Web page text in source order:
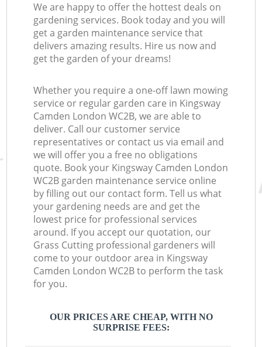
We are happy to offer the hottest deals on
gardening services. Book today and you will
get a garden maintenance service that
delivers amazing results. Hire us now and
get the garden of your dreams!
Whether you require a one-off lawn mowing
service or regular garden care in Kingsway
Camden London WC2B, we are able to
deliver. Call our customer service
representatives or contact us via email and
we will offer you a free no obligations
quote. Book your Kingsway Camden London
WC2B garden maintenance service online
by filling out our contact form. Tell us what
your gardening needs are and get the
lowest price for professional services
around. If you accept our quotation, our
Grass Cutting professional gardeners will
come to your outdoor area in Kingsway
Camden London WC2B to perform the task
for you.
OUR PRICES ARE CHEAP, WITH NO
SURPRISE FEES: